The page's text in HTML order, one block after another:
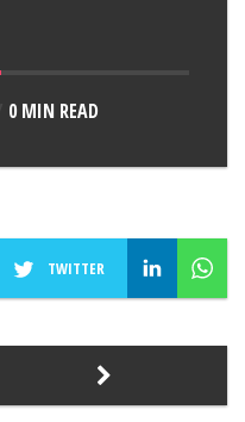
0 MIN READ
TWITTER